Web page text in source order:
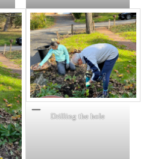
Drilling the hole